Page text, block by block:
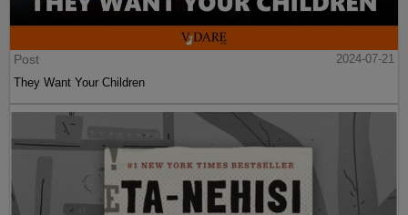
Post
2024-07-21
They Want Your Children